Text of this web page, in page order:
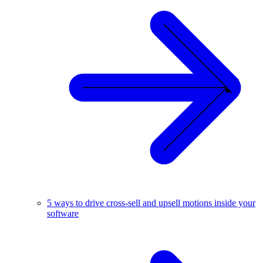
5 ways to drive cross-sell and upsell motions inside your
software